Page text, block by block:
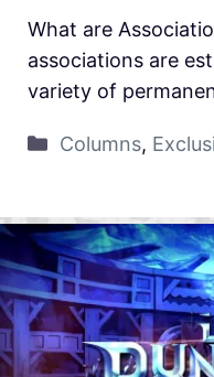
What are
associations are
variety of
Columns,